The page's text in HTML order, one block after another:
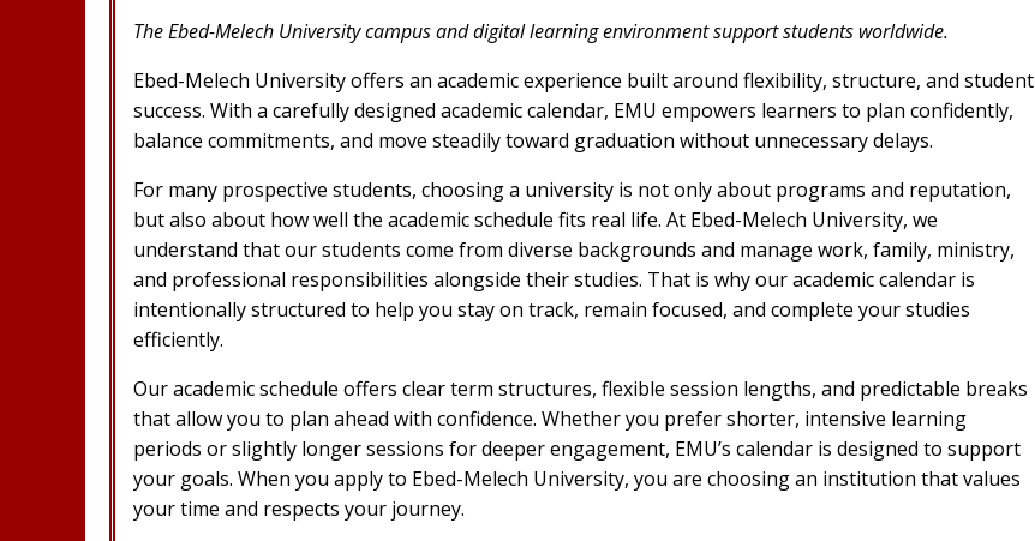
The Ebed-Melech University campus and digital learning environment support students worldwide.
Ebed-Melech University offers an academic experience built around flexibility, structure, and student
success. With a carefully designed academic calendar, EMU empowers learners to plan confidently,
balance commitments, and move steadily toward graduation without unnecessary delays.
For many prospective students, choosing a university is not only about programs and reputation,
but also about how well the academic schedule fits real life. At Ebed-Melech University, we
understand that our students come from diverse backgrounds and manage work, family, ministry,
and professional responsibilities alongside their studies. That is why our academic calendar is
intentionally structured to help you stay on track, remain focused, and complete your studies
efficiently.
Our academic schedule offers clear term structures, flexible session lengths, and predictable breaks
that allow you to plan ahead with confidence. Whether you prefer shorter, intensive learning
periods or slightly longer sessions for deeper engagement, EMU’s calendar is designed to support
your goals. When you apply to Ebed-Melech University, you are choosing an institution that values
your time and respects your journey.